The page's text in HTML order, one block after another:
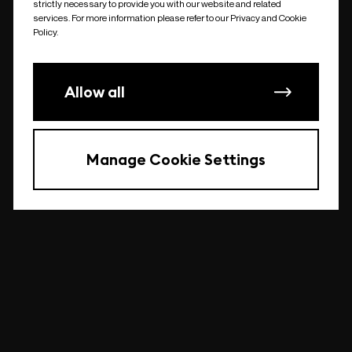
undefined
strictly necessary to provide you with our website and related
services. For more information please refer to our Privacy and Cookie
Policy.
Allow all
Manage Cookie Settings